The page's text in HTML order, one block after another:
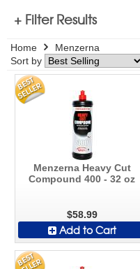
+ Filter Results
Home
Menzerna
Sort by
Menzerna Heavy Cut
Compound 400 - 32 oz
$58.99
Add to Cart